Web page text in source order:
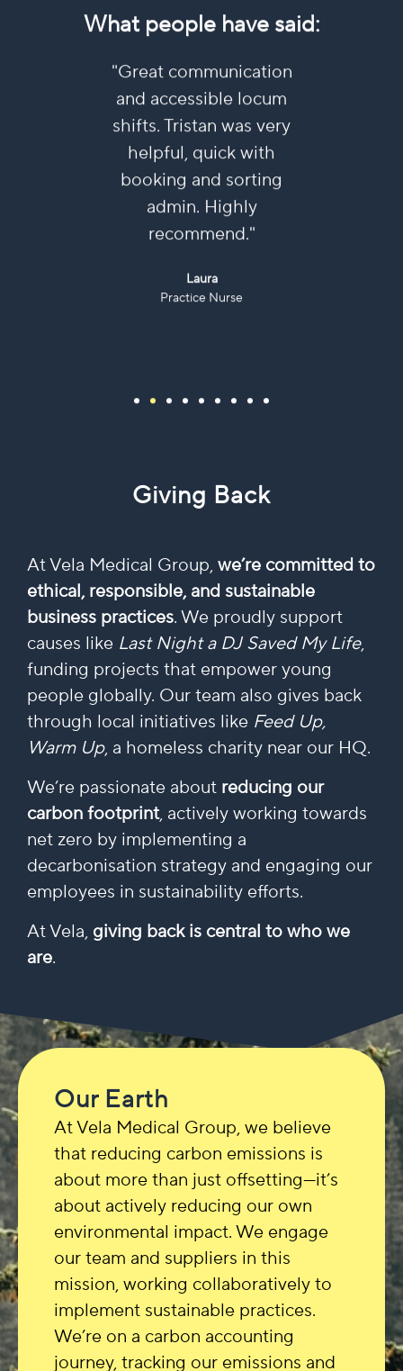
What people have said:
"Great communication
and accessible locum
shifts. Tristan was very
helpful, quick with
booking and sorting
admin. Highly
recommend."
Laura
Practice Nurse
Giving Back
At Vela Medical Group,we’re committed to
ethical, responsible, and sustainable
business practices. We proudly support
causes like Last Night a DJ Saved My Life,
funding projects that empower young
people globally. Our team also gives back
through local initiatives like Feed Up,
Warm Up, a homeless charity near our HQ.
We’re passionate about reducing our
carbon footprint, actively working towards
net zero by implementing a
decarbonisation strategy and engaging our
employees in sustainability efforts.
At Vela, giving back is central to who we
are.
Our Earth
At Vela Medical Group, we believe
that reducing carbon emissions is
about more than just offsetting—it’s
about actively reducing our own
environmental impact. We engage
our team and suppliers in this
mission, working collaboratively to
implement sustainable practices.
We’re on a carbon accounting
journey, tracking our emissions and